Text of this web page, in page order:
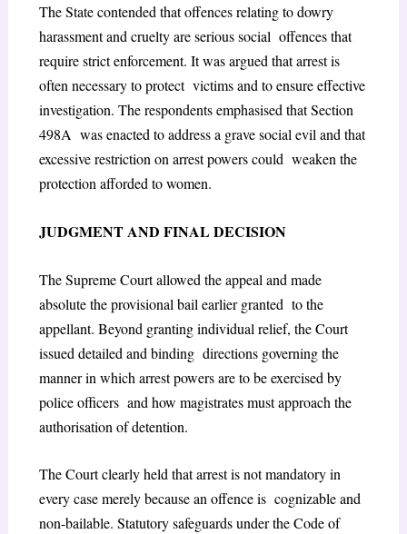
The State contended that offences relating to dowry
harassment and cruelty are serious social offences that
require strict enforcement. It was argued that arrest is
often necessary to protect victims and to ensure effective
investigation. The respondents emphasised that Section
498A was enacted to address a grave social evil and that
excessive restriction on arrest powers could weaken the
protection afforded to women.
JUDGMENT AND FINALDECISION
The Supreme Court allowed the appeal and made
absolute the provisional bail earlier granted to the
appellant. Beyond granting individual relief, the Court
issued detailed and binding directions governing the
manner in which arrest powers are to be exercised by
police officers and how magistrates must approach the
authorisation of detention.
The Court clearly held that arrest is not mandatory in
every case merely because an offence is cognizable and
non-bailable. Statutory safeguards under the Code of